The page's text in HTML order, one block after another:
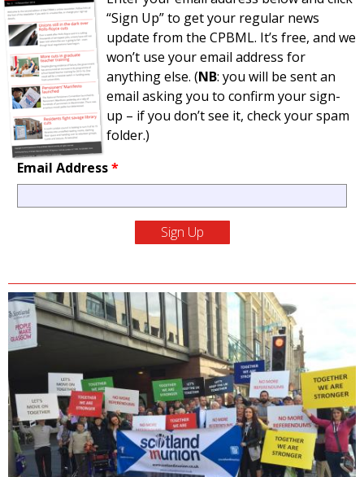
“Sign Up” to get your regular news
update from the CPBML. It’s free, and we
won’t use your email address for
anything else. (NB: you will be sent an
email asking you to confirm your sign-
up – if you don’t see it, check your spam
folder.)
Email Address*